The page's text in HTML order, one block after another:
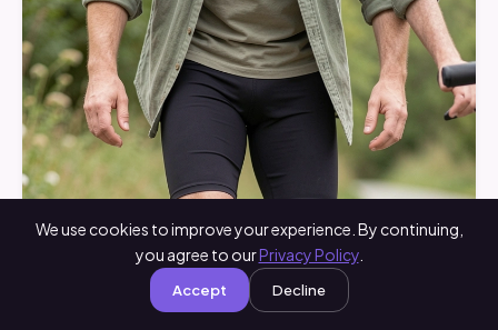
We use cookies to improve your experience. By continuing,
you agree to ourPrivacy Policy.
Accept Decline